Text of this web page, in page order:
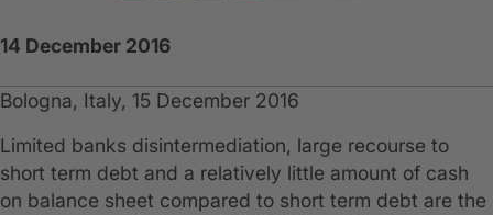
14 December 2016
Bologna, Italy, 15 December 2016
Limited banks disintermediation, large recourse to
short term debt and a relatively little amount of cash
on balance sheet compared to short term debt are the